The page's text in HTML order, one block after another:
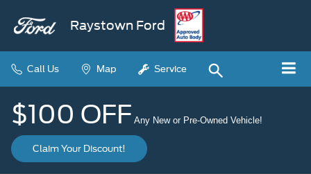
Raystown Ford
Call Us Map Service
$100 OFF Any New or Pre-Owned Vehicle!
Claim Your Discount!